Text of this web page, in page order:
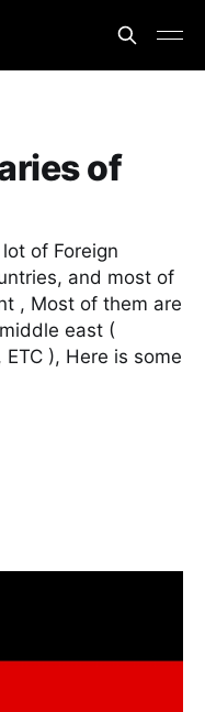
of
of Foreign
and most of
, Most of them are
east (
), Here is some